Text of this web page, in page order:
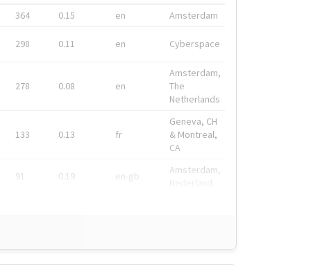
364
0.15 en Amsterdam
298 0.11 en Cyberspace
278 0.08 en
Amsterdam,
The
Netherlands
133 0.13 fr
Geneva, CH
& Montreal,
CA
91 0.19 en-gb
Amsterdam,